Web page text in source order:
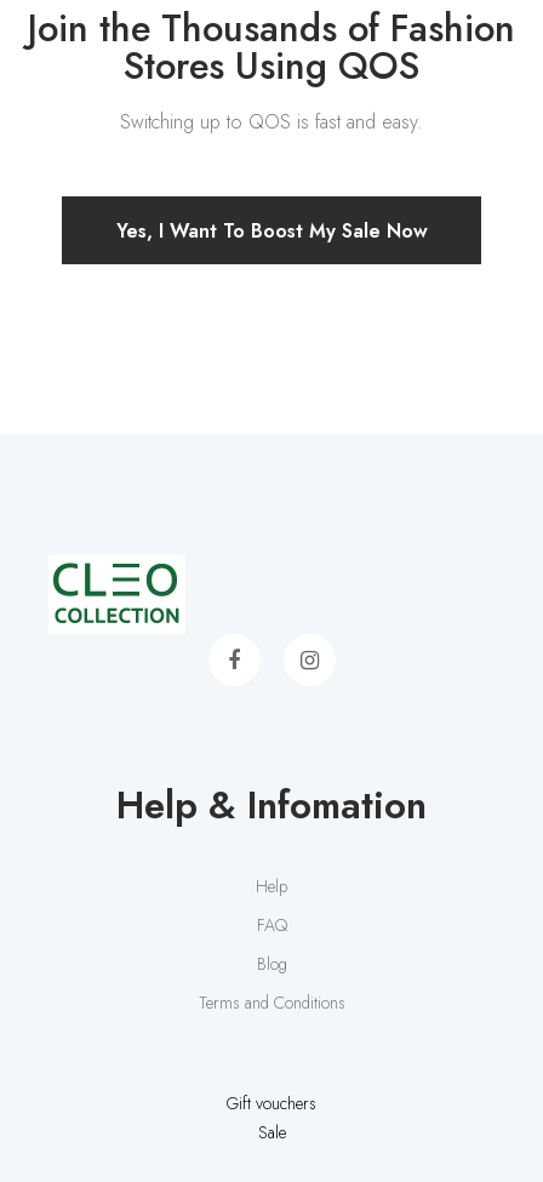
Join the Thousands of Fashion
Stores Using QOS
Switching up to QOS is fast and easy.
Yes, I Want To Boost My Sale Now
Help & Infomation
Help
FAQ
Blog
Terms and Conditions
Gift vouchers
Sale